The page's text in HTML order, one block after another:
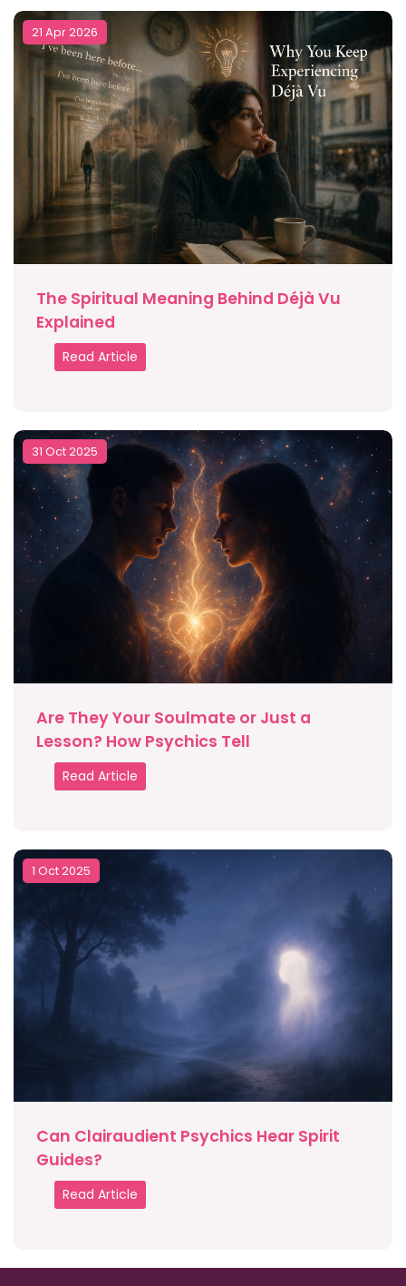
21 Apr 2026
The Spiritual Meaning Behind Déjà Vu
Explained
Read Article
31 Oct 2025
Are They Your Soulmate or Just a
Lesson? How Psychics Tell
Read Article
1 Oct 2025
Can Clairaudient Psychics Hear Spirit
Guides?
Read Article